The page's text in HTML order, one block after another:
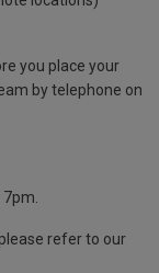
you place your
by telephone on
refer to our